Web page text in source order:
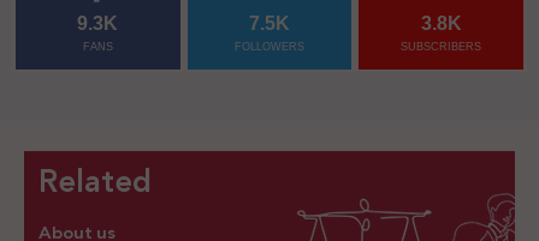
9.3K
FANS
7.5K
FOLLOWERS
3.8K
SUBSCRIBERS
Related
About us